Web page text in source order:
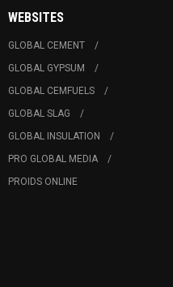
WEBSITES
GLOBAL CEMENT
GLOBAL GYPSUM
GLOBAL CEMFUELS
GLOBAL SLAG
GLOBAL INSULATION
PRO GLOBAL MEDIA
PROIDS ONLINE